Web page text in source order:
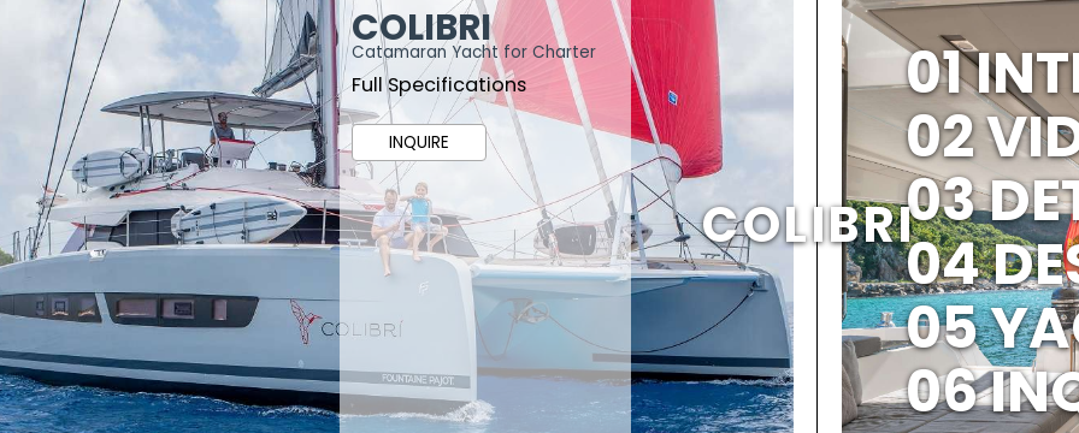
COLIBRI
COLIBRI
Catamaran Yacht for Charter
Full Specifications
INQUIRE
01
02
03
04
05
06